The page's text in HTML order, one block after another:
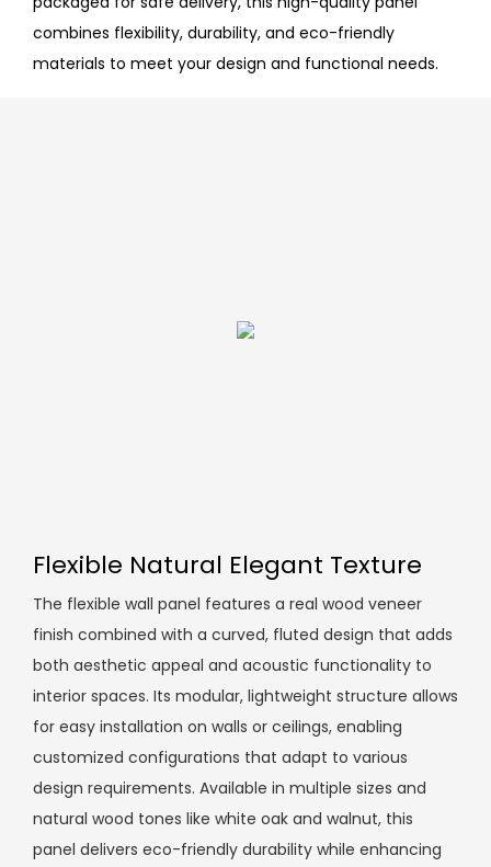
combines flexibility, durability, and eco-friendly
materials to meet your design and functional needs.
Flexible Natural Elegant Texture
The flexible wall panel features a real wood veneer
finish combined with a curved, fluted design that adds
both aesthetic appeal and acoustic functionality to
interior spaces. Its modular, lightweight structure allows
for easy installation on walls or ceilings, enabling
customized configurations that adapt to various
design requirements. Available in multiple sizes and
natural wood tones like white oak and walnut, this
panel delivers eco-friendly durability while enhancing